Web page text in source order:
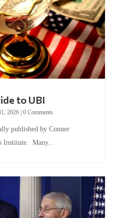
to UBI
2026| 0 Comments
published by Conner
Institute. Many...